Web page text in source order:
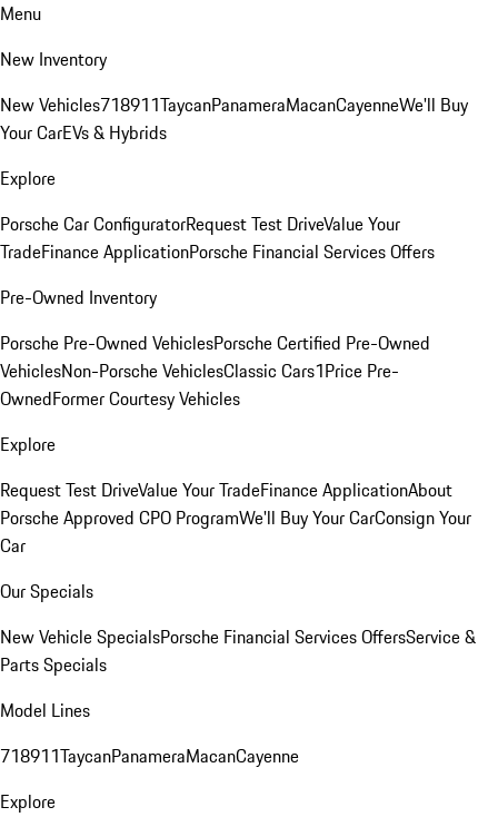
Menu
New Inventory
New Vehicles718911TaycanPanameraMacanCayenneWe'll Buy
Your CarEVs & Hybrids
Explore
Porsche Car ConfiguratorRequest Test DriveValue Your
TradeFinance ApplicationPorsche Financial Services Offers
Pre-Owned Inventory
Porsche Pre-Owned VehiclesPorsche Certified Pre-Owned
VehiclesNon-Porsche VehiclesClassic Cars1Price Pre-
OwnedFormer Courtesy Vehicles
Explore
Request Test DriveValue Your TradeFinance ApplicationAbout
Porsche Approved CPO ProgramWe'll Buy Your CarConsign Your
Car
Our Specials
New Vehicle SpecialsPorsche Financial Services OffersService &
Parts Specials
Model Lines
718911TaycanPanameraMacanCayenne
Explore